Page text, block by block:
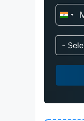
I
d
i
a
1
-